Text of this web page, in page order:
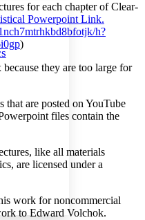
Increase font size
for each chapter ofClear-
Powerpoint Link.
h?
)
they are too large for
are posted on YouTube
files contain the
like all materials
, are licensed under a
work for noncommercial
to Edward Volchok.